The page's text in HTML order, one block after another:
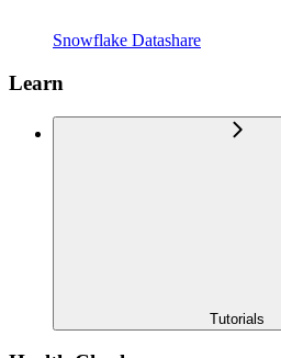
Snowflake Datashare
Learn
Tutorials